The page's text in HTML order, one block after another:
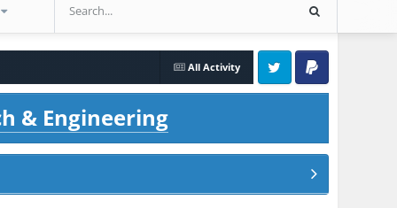
All Activity
Twitter PayPal
& Engineering